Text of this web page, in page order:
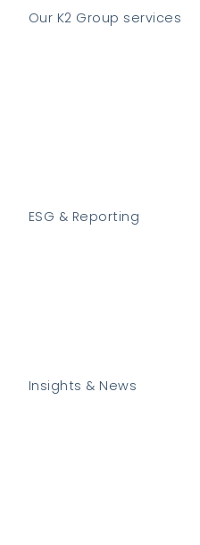
Our K2 Group services
ESG & Reporting
Insights & News